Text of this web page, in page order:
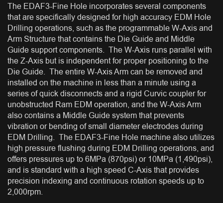
The EDAF3-Fine Hole incorporates several components
that are specifically designed for high accuracy EDM Hole
Drilling operations, such as the programmable W-Axis and
Arm Structure that contains the Die Guide and Middle
Guide support components. The W-Axis runs parallel with
the Z-Axis but is independent for proper positioning to the
Die Guide. The entire W-Axis Arm can be removed and
installed on the machine in less than a minute using a
series of quick disconnects and a rigid Curvic coupler for
unobstructed Ram EDM operation, and the W-Axis Arm
also contains a Middle Guide system that prevents
vibration or bending of small diameter electrodes during
EDM Drilling. The EDAF3-Fine Hole machine also utilizes
high pressure flushing during EDM Drilling operations, and
offers pressures up to 6MPa (870psi) or 10MPa (1,490psi),
and is standard with a high speed C-Axis that provides
precision indexing and continuous rotation speeds up to
2,000rpm.